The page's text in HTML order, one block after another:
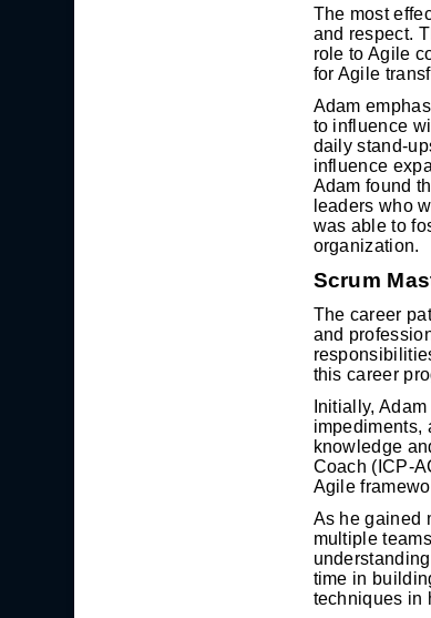
The most
and respect.
role to Agile
for Agile
Adam
to influence
daily stand-
influence
Adam found
leaders who
was able to
organization.
Scrum
The career
and
this career
Initially,
impediments,
knowledge
Coach (ICP-
Agile
As he gained
multiple
time in
techniques in